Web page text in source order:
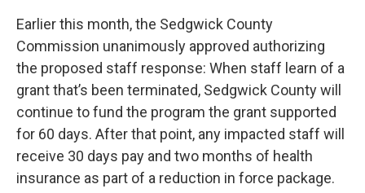
Earlier this month, the Sedgwick County
Commission unanimously approved authorizing
the proposed staff response: When staff learn of a
grant that’s been terminated, Sedgwick County will
continue to fund the program the grant supported
for 60 days. After that point, any impacted staff will
receive 30 days pay and two months of health
insurance as part of a reduction in force package.